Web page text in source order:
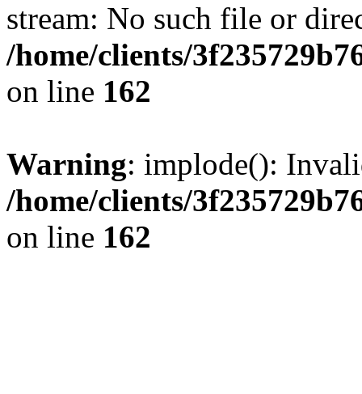
stream: No such file or
/home/clients/
on line 162
Warning: implode():
/home/clients/
on line 162